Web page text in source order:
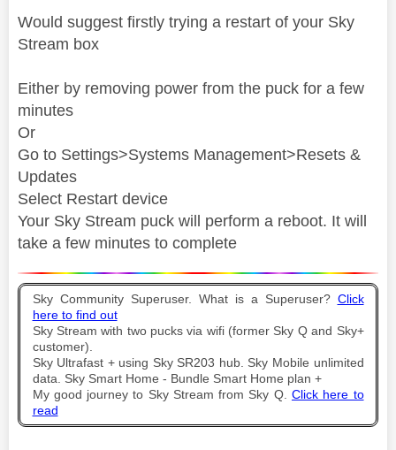
Would suggest firstly trying a restart of your Sky
Stream box
Either by removing power from the puck for a few
minutes
Or
Go to Settings>Systems Management>Resets &
Updates
Select Restart device
Your Sky Stream puck will perform a reboot. It will
take a few minutes to complete
Sky Community Superuser. What is a Superuser? Click
here to find out
Sky Stream with two pucks via wifi (former Sky Q and Sky+
customer).
Sky Ultrafast + using Sky SR203 hub. Sky Mobile unlimited
data. Sky Smart Home - Bundle Smart Home plan +
My good journey to Sky Stream from Sky Q. Click here to
read